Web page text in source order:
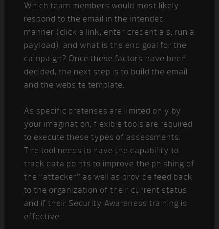
Which team members would most likely
respond to the email in the intended
manner (click a link, enter credentials, run a
payload), and what is the end goal for the
campaign? Once these factors have been
decided, the next step is to build the email
and the website template.
As specific pretenses are limited only by
your imagination, flexible tools are required
to execute these types of assessments.
The tool needs to have the capability to
track data points to improve the phishing of
the “attacker” as well as provide feed back
to the organization of their current status
and if their Security Awareness training is
effective.